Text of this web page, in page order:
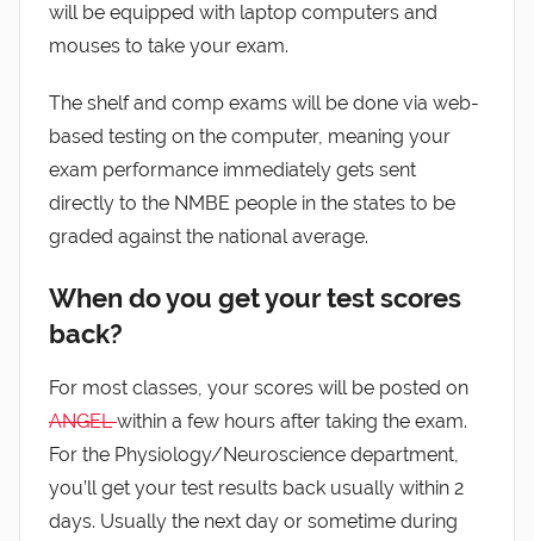
will be equipped with laptop computers and
mouses to take your exam.
The shelf and comp exams will be done via web-
based testing on the computer, meaning your
exam performance immediately gets sent
directly to the NMBE people in the states to be
graded against the national average.
When do you get your test scores
back?
For most classes, your scores will be posted on
ANGELwithin a few hours after taking the exam.
For the Physiology/Neuroscience department,
you’ll get your test results back usually within 2
days. Usually the next day or sometime during